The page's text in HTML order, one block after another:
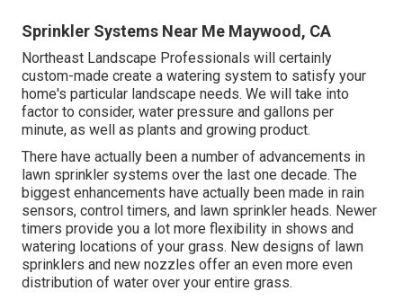
Sprinkler Systems Near Me Maywood, CA
Northeast Landscape Professionals will certainly
custom-made create a watering system to satisfy your
home's particular landscape needs. We will take into
factor to consider, water pressure and gallons per
minute, as well as plants and growing product.
There have actually been a number of advancements in
lawn sprinkler systems over the last one decade. The
biggest enhancements have actually been made in rain
sensors, control timers, and lawn sprinkler heads. Newer
timers provide you a lot more flexibility in shows and
watering locations of your grass. New designs of lawn
sprinklers and new nozzles offer an even more even
distribution of water over your entire grass.